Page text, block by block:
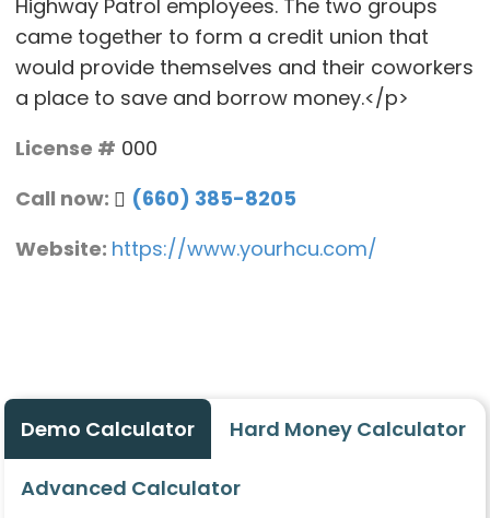
Highway Patrol employees. The two groups
came together to form a credit union that
would provide themselves and their coworkers
a place to save and borrow money.</p>
License # 000
Call now:
(660) 385-8205
Website: https://www.yourhcu.com/
Demo Calculator Hard Money Calculator
Advanced Calculator